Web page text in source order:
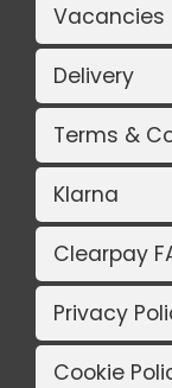
Vacancies
Delivery
Terms &
Klarna
Clearpay
Privacy
Cookie